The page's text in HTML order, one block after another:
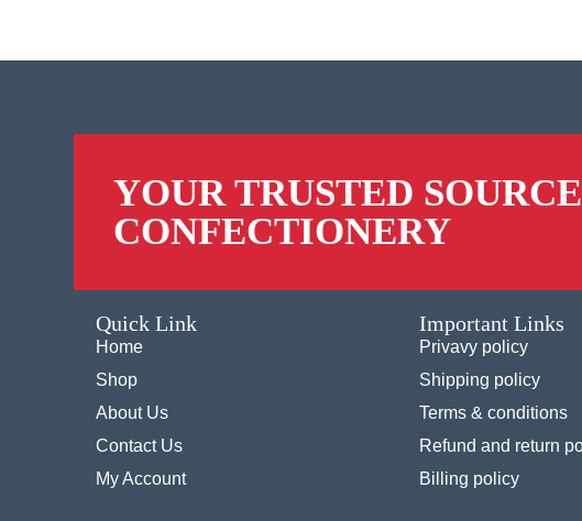
YOUR TRUSTED
CONFECTIONERY
Quick Link
Home
Shop
About Us
Contact Us
My Account
Important Links
Privavy policy
Shipping policy
Terms & conditions
Refund and return
Billing policy